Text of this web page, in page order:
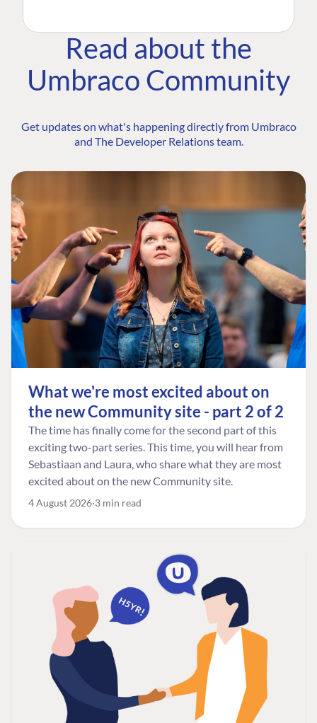
Read about the
Umbraco Community
Get updates on what's happening directly from Umbraco
and The Developer Relations team.
What we're most excited about on
the new Community site - part 2 of 2
The time has finally come for the second part of this
exciting two-part series. This time, you will hear from
Sebastiaan and Laura, who share what they are most
excited about on the new Community site.
4 August 2026 3 min read